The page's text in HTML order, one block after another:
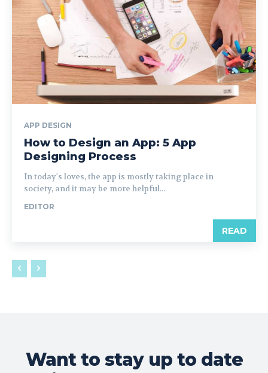
APP DESIGN
How to Design an App: 5 App
Designing Process
In today's loves, the app is mostly taking place in
society, and it may be more helpful...
EDITOR
READ
Want to stay up to date